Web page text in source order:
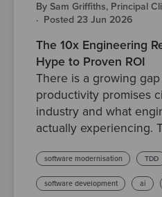
By Sam Griffiths, Principal
· Posted 23 Jun 2026
The 10x Engineering
Hype to Proven ROI
There is a growing
productivity promises
industry and what
actually experiencing.
software modernisation TDD
software development ai